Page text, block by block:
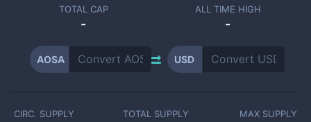
TOTAL CAP
-
ALL TIME HIGH
-
AOSA USD
CIRC. SUPPLY TOTAL SUPPLY MAX SUPPLY